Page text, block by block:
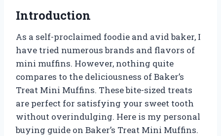
Introduction
As a self-proclaimed foodie and avid baker, I
have tried numerous brands and flavors of
mini muffins. However, nothing quite
compares to the deliciousness of Baker’s
Treat Mini Muffins. These bite-sized treats
are perfect for satisfying your sweet tooth
without overindulging. Here is my personal
buying guide on Baker’s Treat Mini Muffins.